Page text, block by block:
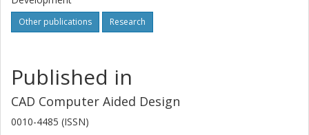
Other publications Research
Published in
CAD Computer Aided Design
0010-4485 (ISSN)